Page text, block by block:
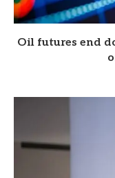
Oil futures end